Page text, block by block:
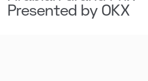
Presented by OKX